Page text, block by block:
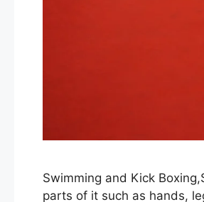
Swimming and Kick
parts of it such as hands,